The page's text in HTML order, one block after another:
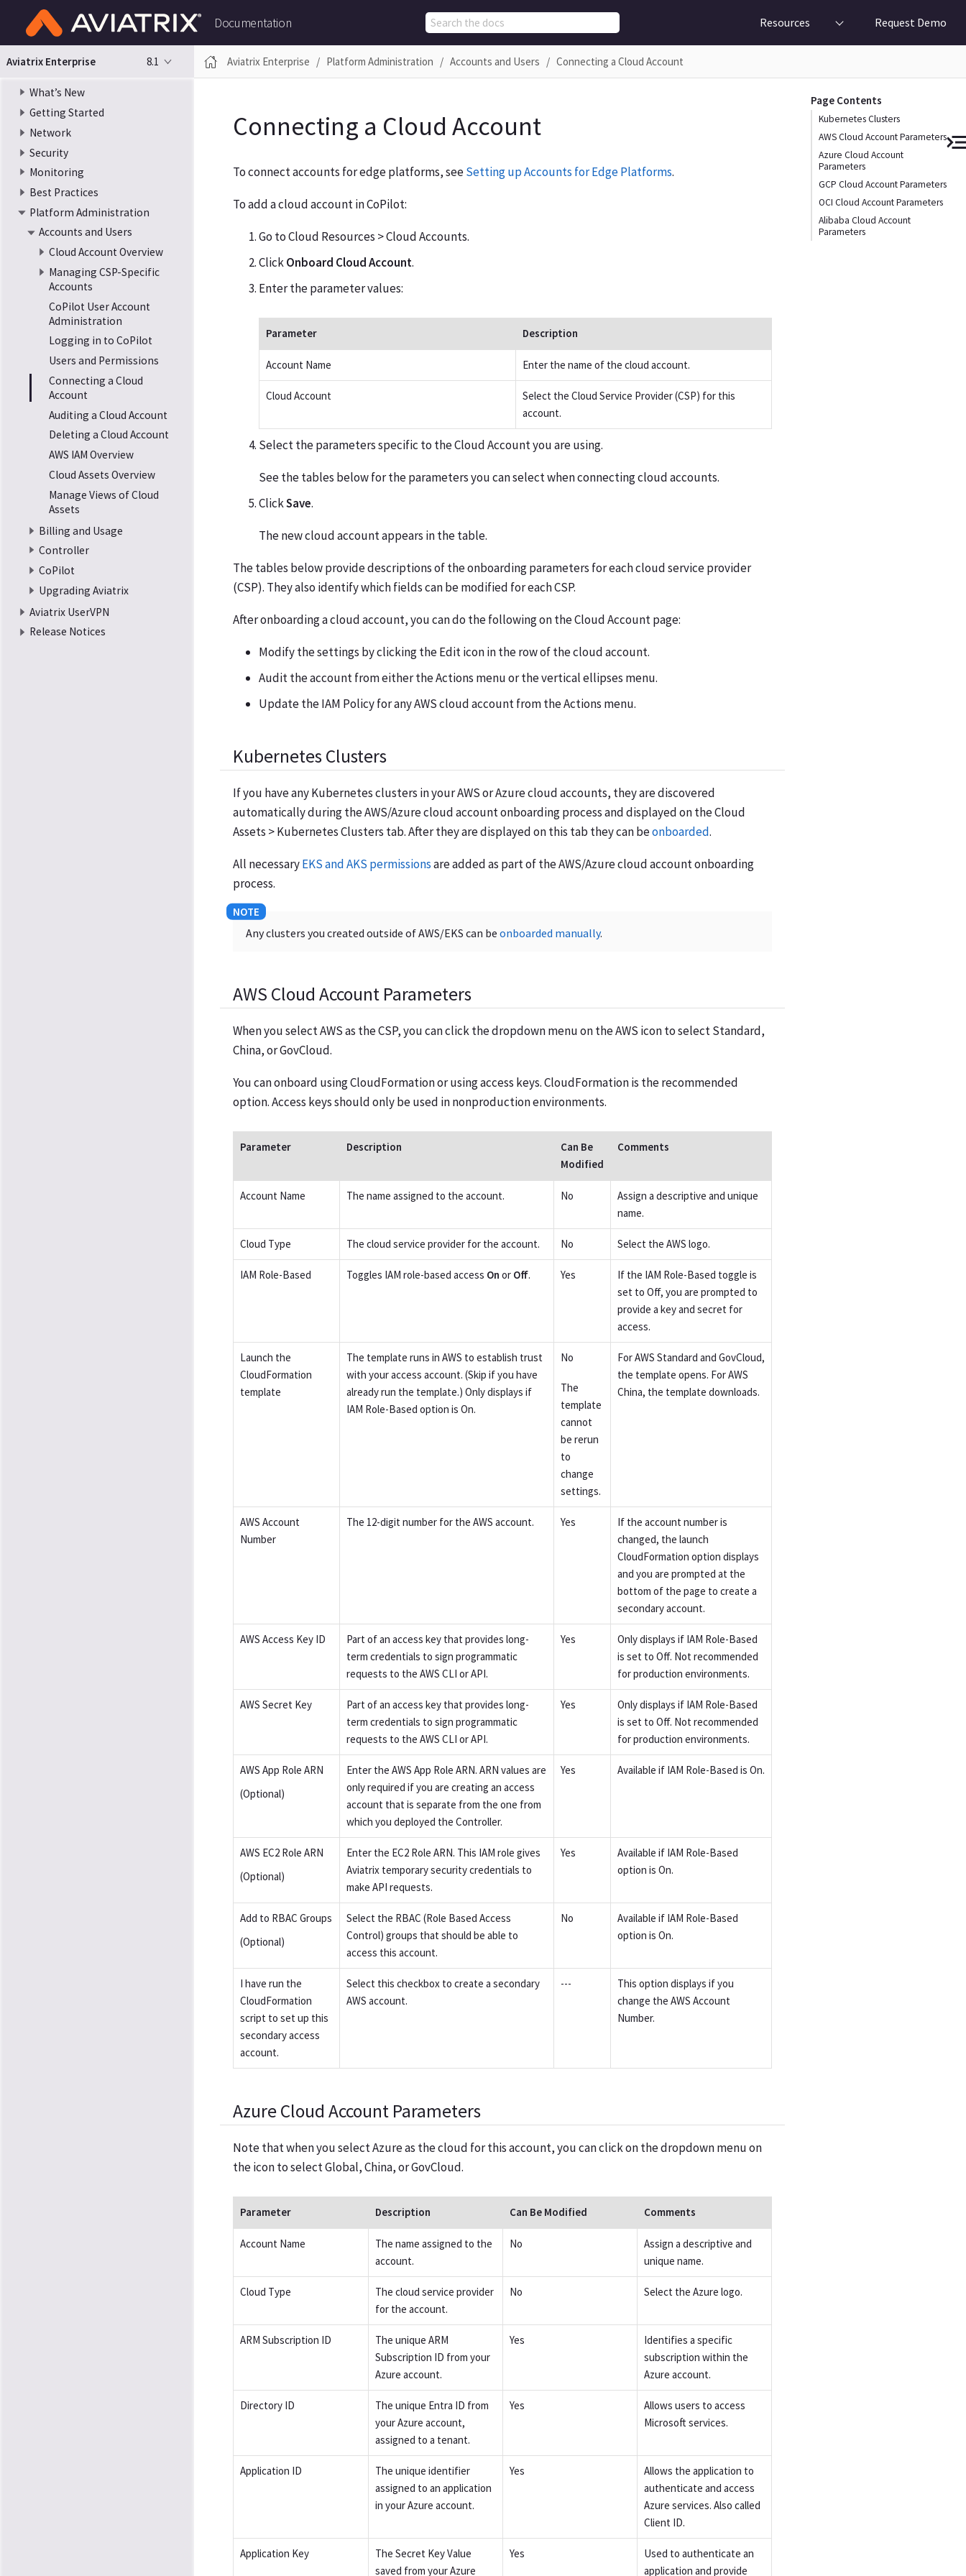
Documentation Resources Request Demo
Aviatrix Enterprise 8.1
What’s New
Getting Started
Network
Security
Monitoring
Best Practices
Platform Administration
Accounts and Users
Cloud Account Overview
Managing CSP-Specific
Accounts
CoPilot User Account
Administration
Logging in to CoPilot
Users and Permissions
Connecting a Cloud
Account
Auditing a Cloud Account
Deleting a Cloud Account
AWS IAM Overview
Cloud Assets Overview
Manage Views of Cloud
Assets
Billing and Usage
Controller
CoPilot
Upgrading Aviatrix
Aviatrix UserVPN
Release Notices
Aviatrix Enterprise Platform Administration Accounts and Users Connecting a Cloud Account
Page Contents
Kubernetes Clusters
AWS Cloud Account Parameters
Azure Cloud Account
Parameters
GCP Cloud Account Parameters
OCI Cloud Account Parameters
Alibaba Cloud Account
Parameters
Connecting a Cloud Account
To connect accounts for edge platforms, seeSetting up Accounts for Edge Platforms.
To add a cloud account in CoPilot:
Go to Cloud Resources > Cloud Accounts.
ClickOnboard Cloud Account.
Enter the parameter values:
Parameter Description
Account Name Enter the name of the cloud account.
Cloud Account
Select the Cloud Service Provider (CSP) for this
account.
Select the parameters specific to the Cloud Account you are using.
See the tables below for the parameters you can select when connecting cloud accounts.
ClickSave.
The new cloud account appears in the table.
The tables below provide descriptions of the onboarding parameters for each cloud service provider
(CSP). They also identify which fields can be modified for each CSP.
After onboarding a cloud account, you can do the following on the Cloud Account page:
Modify the settings by clicking the Edit icon in the row of the cloud account.
Audit the account from either the Actions menu or the vertical ellipses menu.
Update the IAM Policy for any AWS cloud account from the Actions menu.
Kubernetes Clusters
If you have any Kubernetes clusters in your AWS or Azure cloud accounts, they are discovered
automatically during the AWS/Azure cloud account onboarding process and displayed on the Cloud
Assets > Kubernetes Clusters tab. After they are displayed on this tab they can beonboarded.
All necessaryEKS and AKS permissionsare added as part of the AWS/Azure cloud account onboarding
process.
Any clusters you created outside of AWS/EKS can be onboarded manually.
AWS Cloud Account Parameters
When you select AWS as the CSP, you can click the dropdown menu on the AWS icon to select Standard,
China, or GovCloud.
You can onboard using CloudFormation or using access keys. CloudFormation is the recommended
option. Access keys should only be used in nonproduction environments.
Parameter Description
Can Be
Modified
Comments
Account Name The name assigned to the account. No
Assign a descriptive and unique
name.
Cloud Type The cloud service provider for the account. No Select the AWS logo.
IAM Role-Based Toggles IAM role-based access On or Off. Yes
If the IAM Role-Based toggle is
set to Off, you are prompted to
provide a key and secret for
access.
Launch the
CloudFormation
template
The template runs in AWS to establish trust
with your access account. (Skip if you have
already run the template.) Only displays if
IAM Role-Based option is On.
No
The
template
cannot
be rerun
to
change
settings.
For AWS Standard and GovCloud,
the template opens. For AWS
China, the template downloads.
AWS Account
Number
The 12-digit number for the AWS account. Yes
If the account number is
changed, the launch
CloudFormation option displays
and you are prompted at the
bottom of the page to create a
secondary account.
AWS Access Key ID
Part of an access key that provides long-
term credentials to sign programmatic
requests to the AWS CLI or API.
Yes
Only displays if IAM Role-Based
is set to Off. Not recommended
for production environments.
AWS Secret Key
Part of an access key that provides long-
term credentials to sign programmatic
requests to the AWS CLI or API.
Yes
Only displays if IAM Role-Based
is set to Off. Not recommended
for production environments.
AWS App Role ARN
(Optional)
Enter the AWS App Role ARN. ARN values are
only required if you are creating an access
account that is separate from the one from
which you deployed the Controller.
Yes Available if IAM Role-Based is On.
AWS EC2 Role ARN
(Optional)
Enter the EC2 Role ARN. This IAM role gives
Aviatrix temporary security credentials to
make API requests.
Yes
Available if IAM Role-Based
option is On.
Add to RBAC Groups
(Optional)
Select the RBAC (Role Based Access
Control) groups that should be able to
access this account.
No
Available if IAM Role-Based
option is On.
I have run the
CloudFormation
script to set up this
secondary access
account.
Select this checkbox to create a secondary
AWS account.
---
This option displays if you
change the AWS Account
Number.
Azure Cloud Account Parameters
Note that when you select Azure as the cloud for this account, you can click on the dropdown menu on
the icon to select Global, China, or GovCloud.
Parameter Description Can Be Modified Comments
Account Name
The name assigned to the
account.
No
Assign a descriptive and
unique name.
Cloud Type
The cloud service provider
for the account.
No Select the Azure logo.
ARM Subscription ID
The unique ARM
Subscription ID from your
Azure account.
Yes
Identifies a specific
subscription within the
Azure account.
Directory ID
The unique Entra ID from
your Azure account,
assigned to a tenant.
Yes
Allows users to access
Microsoft services.
Application ID
The unique identifier
assigned to an application
in your Azure account.
Yes
Allows the application to
authenticate and access
Azure services. Also called
Client ID.
Application Key
The Secret Key Value
saved from your Azure
Yes
Used to authenticate an
application and provide